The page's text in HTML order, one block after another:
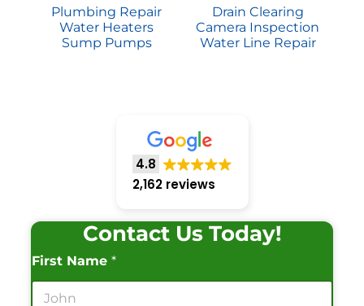
Plumbing Repair
Water Heaters
Sump Pumps
Drain Clearing
Camera Inspection
Water Line Repair
4.8
2,162 reviews
Contact Us Today!
First Name *